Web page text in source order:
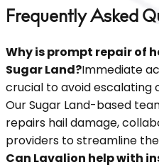
Frequently Asked
Why is prompt repair of
Sugar Land?Immediate
crucial to avoid escalating
Our Sugar Land-based
repairs hail damage,
providers to streamline
Can Lavalion help with